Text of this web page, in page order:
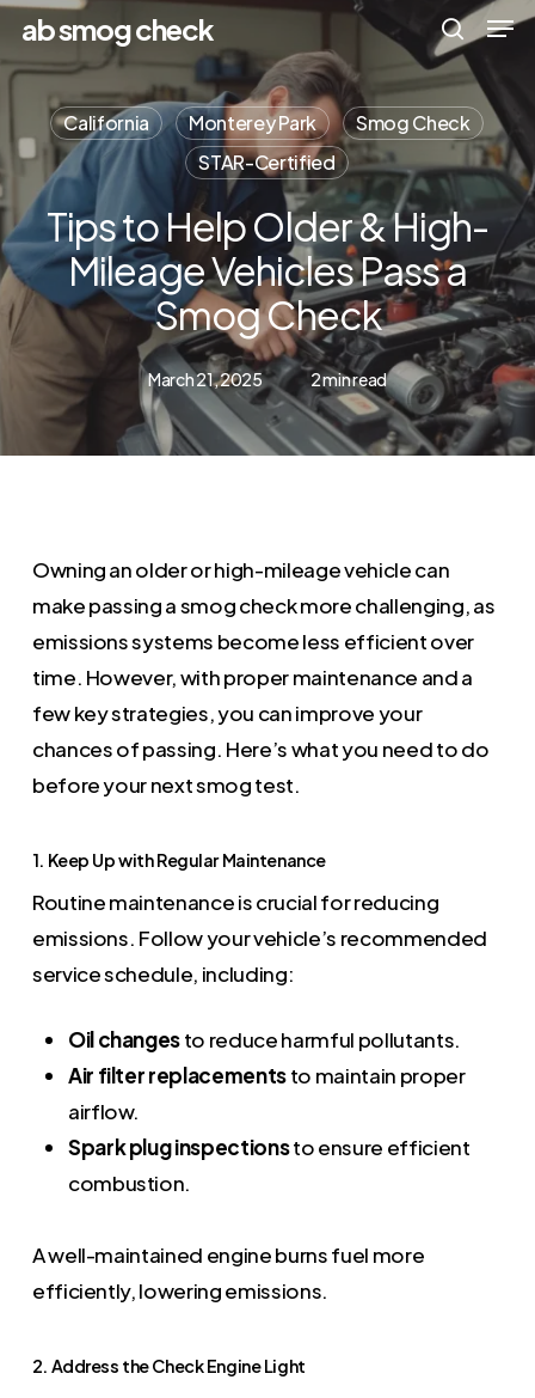
Skip
content
ab smog check
search
California Monterey Park
Smog Check
STAR-Certified
Tips to Help Older & High-
Mileage Vehicles Pass a
Smog Check
March 21, 2025 2 min read
Owning an older or high-mileage vehicle can
make passing a smog check more challenging, as
emissions systems become less efficient over
time. However, with proper maintenance and a
few key strategies, you can improve your
chances of passing. Here’s what you need to do
before your next smog test.
1. Keep Up with Regular Maintenance
Routine maintenance is crucial for reducing
emissions. Follow your vehicle’s recommended
service schedule, including:
Oil changesto reduce harmful pollutants.
Air filter replacementsto maintain proper
airflow.
Spark plug inspectionsto ensure efficient
combustion.
A well-maintained engine burns fuel more
efficiently, lowering emissions.
2. Address the Check Engine Light
Menu